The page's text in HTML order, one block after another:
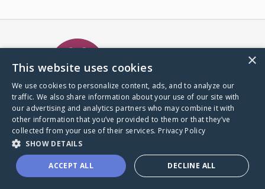
A world where no one goes
through a health journey alone.
Donate to CaringBridge
×
This website uses cookies
We use cookies to personalize content, ads, and to analyze our
traffic. We also share information about your use of our site with
our advertising and analytics partners who may combine it with
other information that you’ve provided to them or that they’ve
collected from your use of their services. Privacy Policy
SHOW DETAILS
ACCEPT ALL DECLINE ALL